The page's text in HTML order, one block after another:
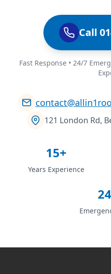
Call
Fast Response • 24/7
121 London Rd,
15+
Years Experience